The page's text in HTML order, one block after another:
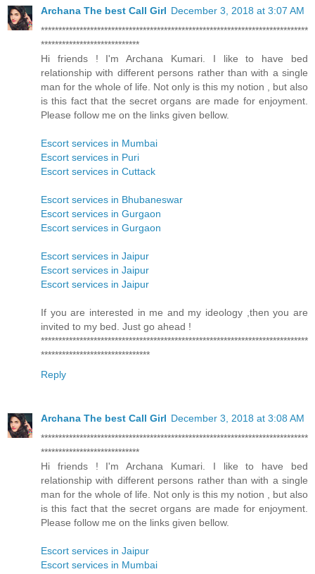
Archana The best Call Girl December 3, 2018 at 3:07 AM
****************************************************************************
****************************
Hi friends ! I'm Archana Kumari. I like to have bed
relationship with different persons rather than with a single
man for the whole of life. Not only is this my notion , but also
is this fact that the secret organs are made for enjoyment.
Please follow me on the links given bellow.
Escort services in Mumbai
Escort services in Puri
Escort services in Cuttack
Escort services in Bhubaneswar
Escort services in Gurgaon
Escort services in Gurgaon
Escort services in Jaipur
Escort services in Jaipur
Escort services in Jaipur
If you are interested in me and my ideology ,then you are
invited to my bed. Just go ahead !
****************************************************************************
*******************************
Reply
Archana The best Call Girl December 3, 2018 at 3:08 AM
****************************************************************************
****************************
Hi friends ! I'm Archana Kumari. I like to have bed
relationship with different persons rather than with a single
man for the whole of life. Not only is this my notion , but also
is this fact that the secret organs are made for enjoyment.
Please follow me on the links given bellow.
Escort services in Jaipur
Escort services in Mumbai